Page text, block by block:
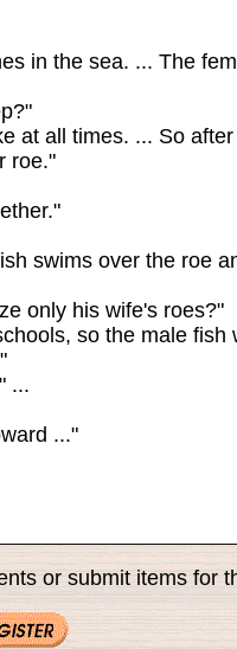
in the sea. ... The
at all times. ... So
roe."
swims over the roe
only his wife's roes?"
so the male fish
...
..."
or submit items for